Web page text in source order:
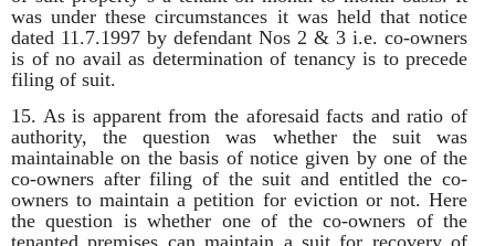
was under these circumstances it was held that notice
dated 11.7.1997 by defendant Nos 2 & 3 i.e. co-owners
is of no avail as determination of tenancy is to precede
filing of suit.
15. As is apparent from the aforesaid facts and ratio of
authority, the question was whether the suit was
maintainable on the basis of notice given by one of the
co-owners after filing of the suit and entitled the co-
owners to maintain a petition for eviction or not. Here
the question is whether one of the co-owners of the